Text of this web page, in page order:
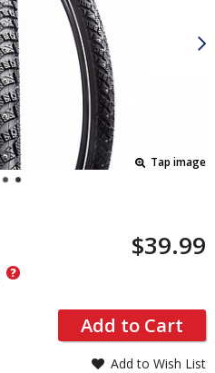
Tap image
$39.99
?
Add to Cart
Add to Wish List